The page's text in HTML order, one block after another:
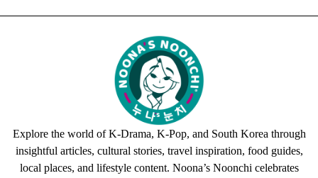
Explore the world of K-Drama, K-Pop, and South Korea through
insightful articles, cultural stories, travel inspiration, food guides,
local places, and lifestyle content. Noona’s Noonchi celebrates